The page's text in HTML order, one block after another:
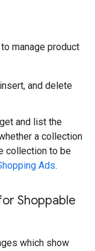
manage product
and delete
and list the
a collection
collection to be
Ads.
Shoppable
which show